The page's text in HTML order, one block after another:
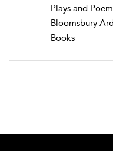
Plays and
Bloomsbury
Books